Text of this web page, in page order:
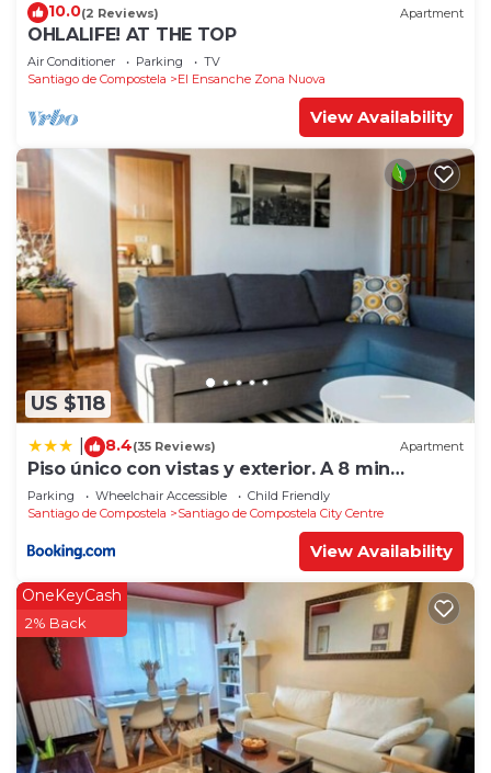
10.0(2 Reviews) Apartment
OHLALIFE! AT THE TOP
Air Conditioner Parking
TV
Santiago de Compostela
El Ensanche Zona Nuova
View Availability
US $118
8.4(35 Reviews) Apartment
Piso único con vistas y exterior. A 8 min
Catedral
Parking Wheelchair Accessible
Child Friendly
Santiago de Compostela
Santiago de Compostela City Centre
View Availability
OneKeyCash
2% Back